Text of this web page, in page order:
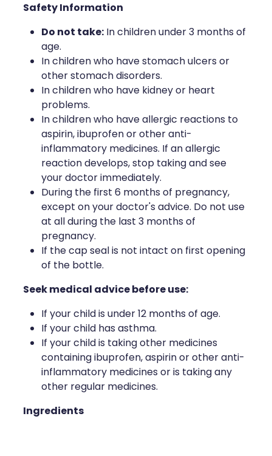
Safety Information
Do not take:In children under 3 months of
age.
In children who have stomach ulcers or
other stomach disorders.
In children who have kidney or heart
problems.
In children who have allergic reactions to
aspirin, ibuprofen or other anti-
inflammatory medicines. If an allergic
reaction develops, stop taking and see
your doctor immediately.
During the first 6 months of pregnancy,
except on your doctor's advice. Do not use
at all during the last 3 months of
pregnancy.
If the cap seal is not intact on first opening
of the bottle.
Seek medical advice before use:
If your child is under 12 months of age.
If your child has asthma.
If your child is taking other medicines
containing ibuprofen, aspirin or other anti-
inflammatory medicines or is taking any
other regular medicines.
Ingredients